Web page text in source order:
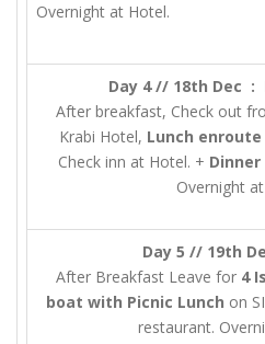
Overnight at Hotel.
Day 4 // 18th Dec :
After breakfast, Check out
Krabi Hotel, Lunch enroute
Check inn at Hotel. +
Overnight
Day 5 // 19th
After Breakfast Leave for 4
boat with Picnic Lunch on
restaurant.